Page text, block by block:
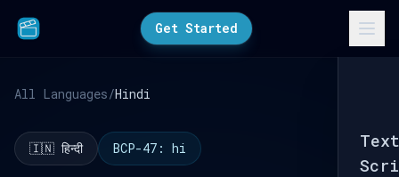
Get Started
All Languages/Hindi
🇮🇳 हिन्दी BCP-47: hi